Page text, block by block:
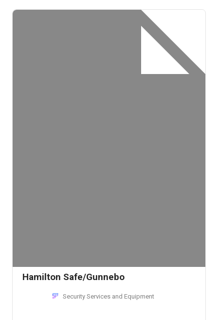
Hamilton Safe/Gunnebo
Security Services and Equipment